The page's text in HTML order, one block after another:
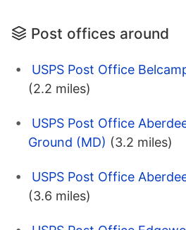
Post offices around
USPS Post Office
(2.2 miles)
USPS Post Office
Ground (MD) (3.2 miles)
USPS Post Office
(3.6 miles)